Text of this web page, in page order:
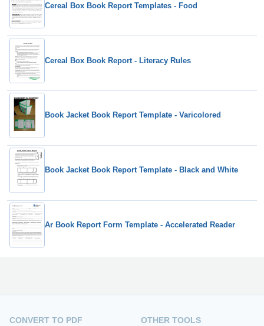
Cereal Box Book Report Templates - Food
Cereal Box Book Report - Literacy Rules
Book Jacket Book Report Template - Varicolored
Book Jacket Book Report Template - Black and White
Ar Book Report Form Template - Accelerated Reader
CONVERT TO PDF
OTHER TOOLS